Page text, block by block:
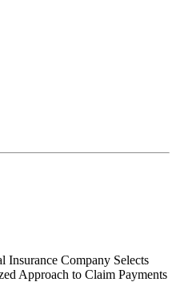
Insurance Company Selects
Approach to Claim Payments